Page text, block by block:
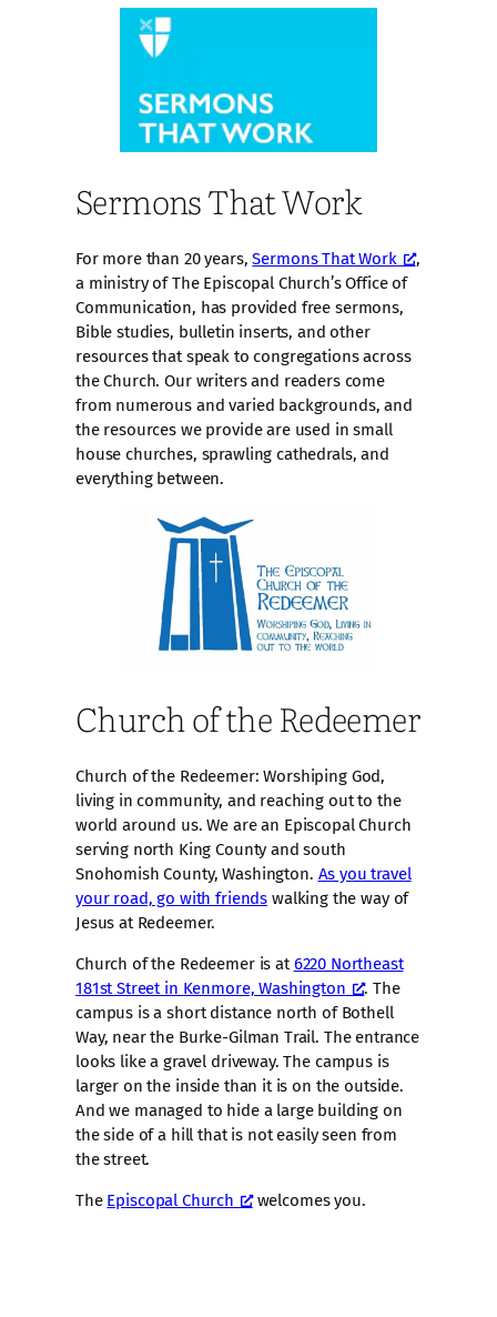
Sermons That Work
For more than 20 years,Sermons That Work
,
a ministry of The Episcopal Church’s Office of
Communication, has provided free sermons,
Bible studies, bulletin inserts, and other
resources that speak to congregations across
the Church. Our writers and readers come
from numerous and varied backgrounds, and
the resources we provide are used in small
house churches, sprawling cathedrals, and
everything between.
Church of the Redeemer
Church of the Redeemer: Worshiping God,
living in community, and reaching out to the
world around us. We are an Episcopal Church
serving north King County and south
Snohomish County, Washington. As you travel
your road, go with friends walking the way of
Jesus at Redeemer.
Church of the Redeemer is at6220 Northeast
181st Street in Kenmore, Washington
. The
campus is a short distance north of Bothell
Way, near the Burke-Gilman Trail. The entrance
looks like a gravel driveway. The campus is
larger on the inside than it is on the outside.
And we managed to hide a large building on
the side of a hill that is not easily seen from
the street.
The Episcopal Church welcomes you.